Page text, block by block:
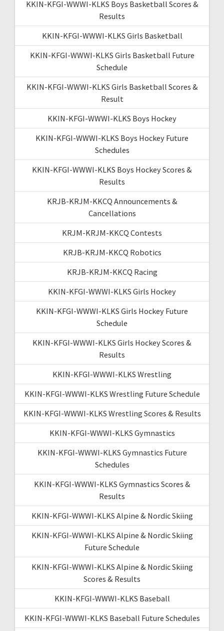
KKIN-KFGI-WWWI-KLKS Boys Basketball Scores &
Results
KKIN-KFGI-WWWI-KLKS Girls Basketball
KKIN-KFGI-WWWI-KLKS Girls Basketball Future
Schedule
KKIN-KFGI-WWWI-KLKS Girls Basketball Scores &
Result
KKIN-KFGI-WWWI-KLKS Boys Hockey
KKIN-KFGI-WWWI-KLKS Boys Hockey Future
Schedules
KKIN-KFGI-WWWI-KLKS Boys Hockey Scores &
Results
KRJB-KRJM-KKCQ Announcements &
Cancellations
KRJM-KRJM-KKCQ Contests
KRJB-KRJM-KKCQ Robotics
KRJB-KRJM-KKCQ Racing
KKIN-KFGI-WWWI-KLKS Girls Hockey
KKIN-KFGI-WWWI-KLKS Girls Hockey Future
Schedule
KKIN-KFGI-WWWI-KLKS Girls Hockey Scores &
Results
KKIN-KFGI-WWWI-KLKS Wrestling
KKIN-KFGI-WWWI-KLKS Wrestling Future Schedule
KKIN-KFGI-WWWI-KLKS Wrestling Scores & Results
KKIN-KFGI-WWWI-KLKS Gymnastics
KKIN-KFGI-WWWI-KLKS Gymnastics Future
Schedules
KKIN-KFGI-WWWI-KLKS Gymnastics Scores &
Results
KKIN-KFGI-WWWI-KLKS Alpine & Nordic Skiing
KKIN-KFGI-WWWI-KLKS Alpine & Nordic Skiing
Future Schedule
KKIN-KFGI-WWWI-KLKS Alpine & Nordic Skiing
Scores & Results
KKIN-KFGI-WWWI-KLKS Baseball
KKIN-KFGI-WWWI-KLKS Baseball Future Schedules